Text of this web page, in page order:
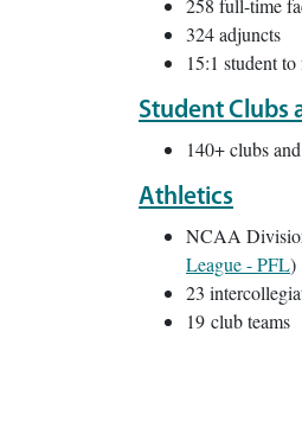
258 full-time
324 adjuncts
15:1 student
Student Clubs
140+ clubs
Athletics
NCAA
League - PFL)
23
19 club teams